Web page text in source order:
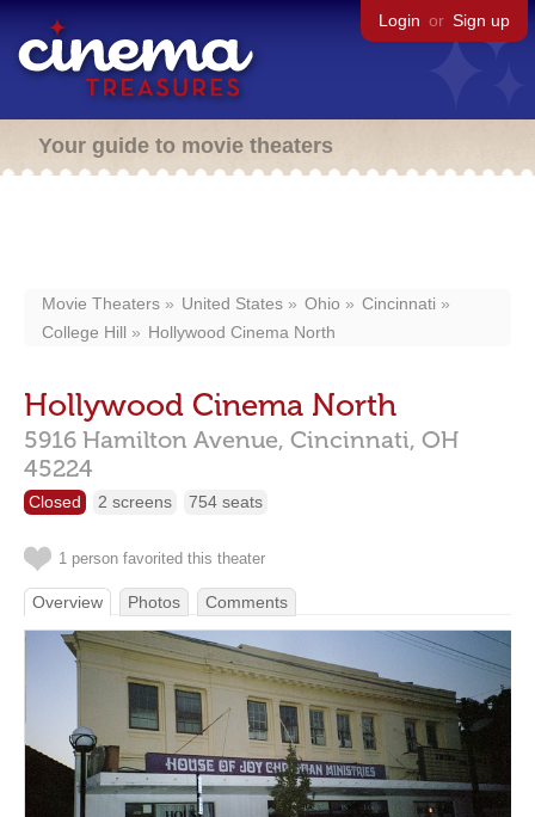
Login or Sign up
Your guide to movie theaters
Movie Theaters United States Ohio
Cincinnati
College Hill
Hollywood Cinema North
Hollywood Cinema North
5916 Hamilton Avenue, Cincinnati, OH
45224
Closed 2 screens 754 seats
1 person favorited this theater
Overview Photos Comments